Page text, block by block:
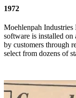
1972
Moehlenpah
software is installed on
by customers through
select from dozens of